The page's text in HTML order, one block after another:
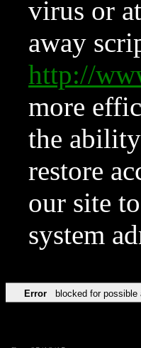
virus or
away
http://
more
the
restore
our site
system
Error blocked for possible